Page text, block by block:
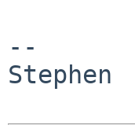
--
Stephen